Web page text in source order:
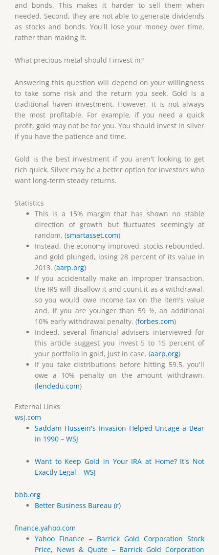
and bonds. This makes it harder to sell them when
needed. Second, they are not able to generate dividends
as stocks and bonds. You'll lose your money over time,
rather than making it.
What precious metal should I invest in?
Answering this question will depend on your willingness
to take some risk and the return you seek. Gold is a
traditional haven investment. However, it is not always
the most profitable. For example, if you need a quick
profit, gold may not be for you. You should invest in silver
if you have the patience and time.
Gold is the best investment if you aren't looking to get
rich quick. Silver may be a better option for investors who
want long-term steady returns.
Statistics
This is a 15% margin that has shown no stable
direction of growth but fluctuates seemingly at
random. (smartasset.com)
Instead, the economy improved, stocks rebounded,
and gold plunged, losing 28 percent of its value in
2013. (aarp.org)
If you accidentally make an improper transaction,
the IRS will disallow it and count it as a withdrawal,
so you would owe income tax on the item's value
and, if you are younger than 59 ½, an additional
10% early withdrawal penalty. (forbes.com)
Indeed, several financial advisers interviewed for
this article suggest you invest 5 to 15 percent of
your portfolio in gold, just in case. (aarp.org)
If you take distributions before hitting 59.5, you'll
owe a 10% penalty on the amount withdrawn.
(lendedu.com)
External Links
wsj.com
Saddam Hussein's Invasion Helped Uncage a Bear
In 1990 – WSJ
Want to Keep Gold in Your IRA at Home? It's Not
Exactly Legal – WSJ
bbb.org
Better Business Bureau (r)
finance.yahoo.com
Yahoo Finance – Barrick Gold Corporation Stock
Price, News & Quote – Barrick Gold Corporation